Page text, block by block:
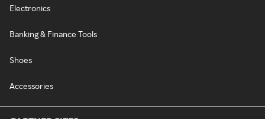
Electronics
Banking & Finance Tools
Shoes
Accessories